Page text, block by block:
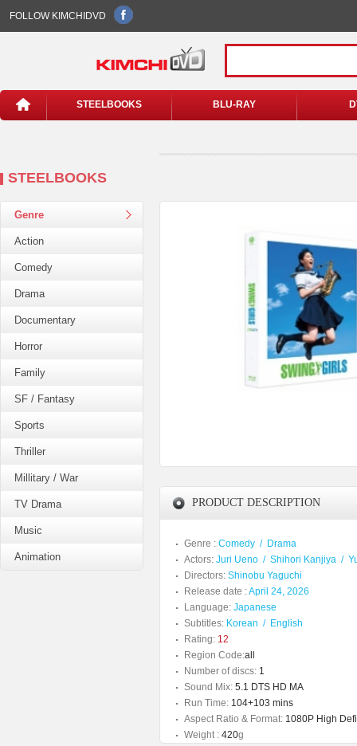
FOLLOW KIMCHIDVD
STEELBOOKS BLU-RAY
STEELBOOKS
Genre
Action
Comedy
Drama
Documentary
Horror
Family
SF / Fantasy
Sports
Thriller
Millitary / War
TV Drama
Music
Animation
PRODUCT DESCRIPTION
Genre : Comedy / Drama
Actors: Juri Ueno / Shihori Kanjiya /
Directors: Shinobu Yaguchi
Release date :April 24, 2026
Language: Japanese
Subtitles: Korean / English
Rating: 12
Region Code:all
Number of discs: 1
Sound Mix: 5.1 DTS HD MA
Run Time: 104+103 mins
Aspect Ratio & Format: 1080P High
Weight : 420g